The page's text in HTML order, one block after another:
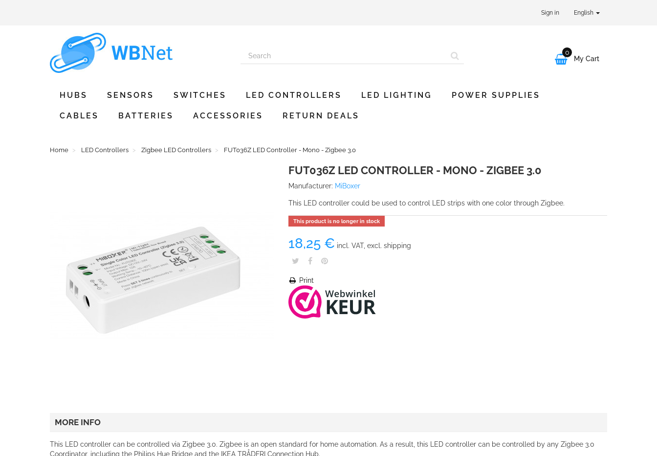
Sign in English

0
My Cart
HUBS SENSORS SWITCHES LED CONTROLLERS LED LIGHTING POWER SUPPLIES
CABLES BATTERIES ACCESSORIES RETURN DEALS
Home LED Controllers Zigbee LED Controllers FUT036Z LED Controller - Mono - Zigbee 3.0
FUT036Z LED CONTROLLER - MONO - ZIGBEE 3.0
Manufacturer: MiBoxer
This LED controller could be used to control LED strips with one color through Zigbee.
This product is no longer in stock
18,25 € incl. VAT, excl. shipping
Print
MORE INFO
This LED controller can be controlled via Zigbee 3.0. Zigbee is an open standard for home automation. As a result, this LED controller can be controlled by any Zigbee 3.0
Coordinator, including the Philips Hue Bridge and the IKEA TRÅDFRI Connection Hub.